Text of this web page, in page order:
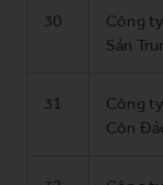
30
Công
Sản
31
Công
Côn